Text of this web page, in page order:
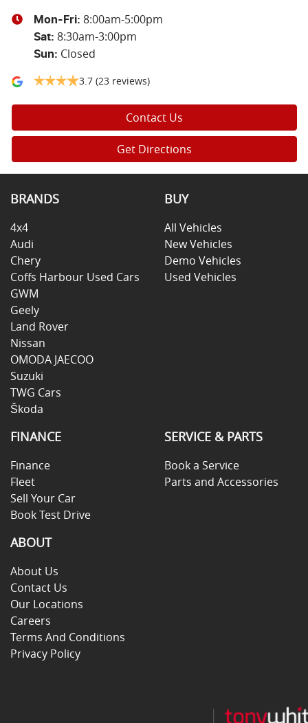
Mon-Fri: 8:00am-5:00pm
Sat: 8:30am-3:00pm
Sun: Closed
3.7 (23 reviews)
Contact Us
Get Directions
BRANDS
4x4
Audi
Chery
Coffs Harbour Used Cars
GWM
Geely
Land Rover
Nissan
OMODA JAECOO
Suzuki
TWG Cars
Škoda
BUY
All Vehicles
New Vehicles
Demo Vehicles
Used Vehicles
FINANCE
Finance
Fleet
Sell Your Car
Book Test Drive
SERVICE & PARTS
Book a Service
Parts and Accessories
ABOUT
About Us
Contact Us
Our Locations
Careers
Terms And Conditions
Privacy Policy